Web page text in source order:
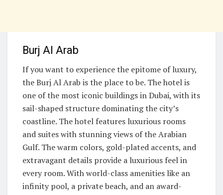
Burj Al Arab
If you want to experience the epitome of luxury,
the Burj Al Arab is the place to be. The hotel is
one of the most iconic buildings in Dubai, with its
sail-shaped structure dominating the city’s
coastline. The hotel features luxurious rooms
and suites with stunning views of the Arabian
Gulf. The warm colors, gold-plated accents, and
extravagant details provide a luxurious feel in
every room. With world-class amenities like an
infinity pool, a private beach, and an award-